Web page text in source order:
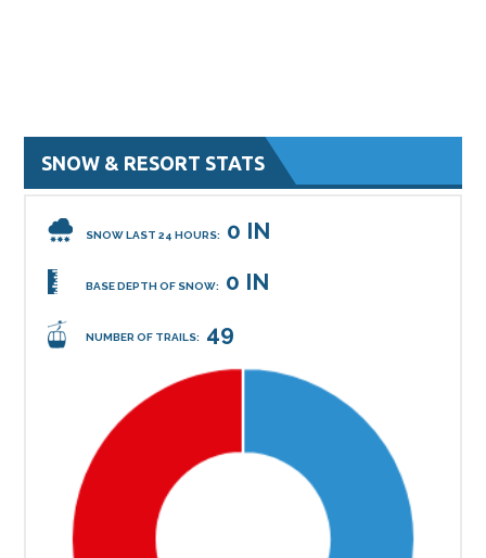
SNOW & RESORT STATS
SNOW LAST 24 HOURS: 0 IN
BASE DEPTH OF SNOW: 0 IN
NUMBER OF TRAILS: 49